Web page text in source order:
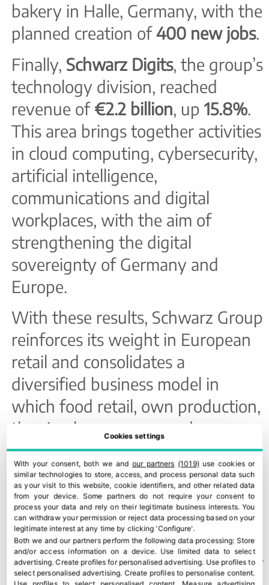
bakery in Halle, Germany, with the
planned creation of400 new jobs.
Finally, Schwarz Digits, the group’s
technology division, reached
revenue of €2.2 billion, up 15.8%.
This area brings together activities
in cloud computing, cybersecurity,
artificial intelligence,
communications and digital
workplaces, with the aim of
strengthening the digital
sovereignty of Germany and
Europe.
With these results, Schwarz Group
reinforces its weight in European
retail and consolidates a
diversified business model in
which food retail, own production,
the circular economy and
technology are gaining strategic
importance.
TEMAS LIDL
Cookies settings
With your consent, both we andour partners (1019)use cookies or
similar technologies to store, access, and process personal data such
as your visit to this website, cookie identifiers, and other related data
from your device. Some partners do not require your consent to
process your data and rely on their legitimate business interests. You
can withdraw your permission or reject data processing based on your
legitimate interest at any time by clicking 'Configure'.
Both we and our partners perform the following data processing: Store
and/or access information on a device. Use limited data to select
advertising.Create profiles for personalised advertising. Use profiles to
select personalised advertising. Create profiles to personalise content.